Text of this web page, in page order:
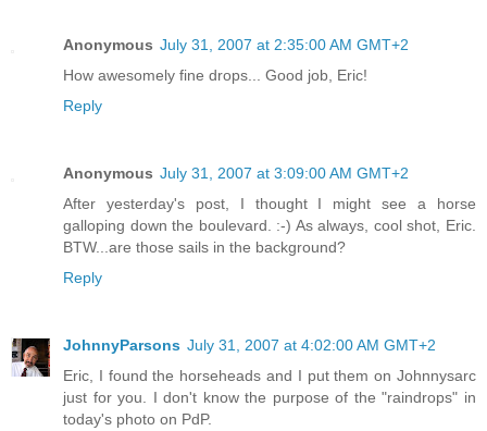
Anonymous July 31, 2007 at 2:35:00 AM GMT+2
How awesomely fine drops... Good job, Eric!
Reply
Anonymous July 31, 2007 at 3:09:00 AM GMT+2
After yesterday's post, I thought I might see a horse
galloping down the boulevard. :-) As always, cool shot, Eric.
BTW...are those sails in the background?
Reply
JohnnyParsons July 31, 2007 at 4:02:00 AM GMT+2
Eric, I found the horseheads and I put them on Johnnysarc
just for you. I don't know the purpose of the "raindrops" in
today's photo on PdP.